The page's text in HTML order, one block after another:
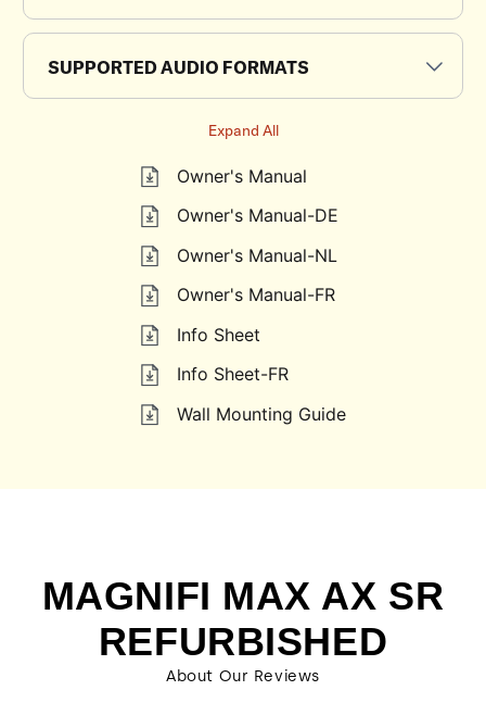
Owner's Manual
Owner's Manual-DE
Owner's Manual-NL
Owner's Manual-FR
Info Sheet
Info Sheet-FR
Wall Mounting Guide
SUPPORTED AUDIO FORMATS
Expand All
MAGNIFI MAX AX SR
REFURBISHED
About Our Reviews